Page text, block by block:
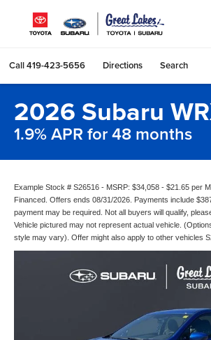
Call419-423-5656 Directions Search
2026 Subaru
1.9% APR for 48 months
Example Stock # S26516 - MSRP: $34,058 - $21.65 per
Financed. Offers ends 08/31/2026. Payments include
payment may be required. Not all buyers will qualify,
Vehicle pictured may not represent actual vehicle.
style may vary). Offer might also apply to other vehicles